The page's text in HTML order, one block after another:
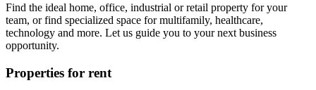
Find the ideal home, office, industrial or retail property for your
team, or find specialized space for multifamily, healthcare,
technology and more. Let us guide you to your next business
opportunity.
Properties for rent